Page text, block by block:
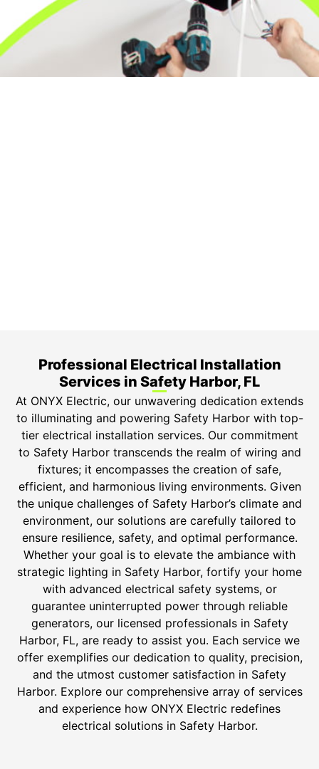
Professional Electrical Installation
Services in Safety Harbor, FL
At ONYX Electric, our unwavering dedication extends
to illuminating and powering Safety Harbor with top-
tier electrical installation services. Our commitment
to Safety Harbor transcends the realm of wiring and
fixtures; it encompasses the creation of safe,
efficient, and harmonious living environments. Given
the unique challenges of Safety Harbor’s climate and
environment, our solutions are carefully tailored to
ensure resilience, safety, and optimal performance.
Whether your goal is to elevate the ambiance with
strategic lighting in Safety Harbor, fortify your home
with advanced electrical safety systems, or
guarantee uninterrupted power through reliable
generators, our licensed professionals in Safety
Harbor, FL, are ready to assist you. Each service we
offer exemplifies our dedication to quality, precision,
and the utmost customer satisfaction in Safety
Harbor. Explore our comprehensive array of services
and experience how ONYX Electric redefines
electrical solutions in Safety Harbor.